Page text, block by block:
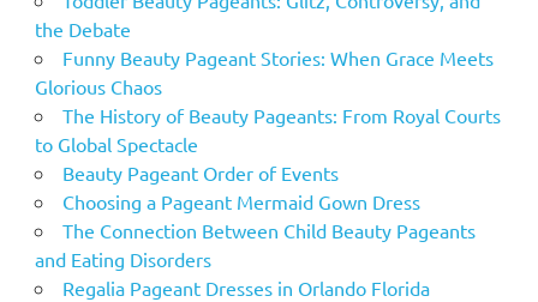
the Debate
Funny Beauty Pageant Stories: When Grace Meets
Glorious Chaos
The History of Beauty Pageants: From Royal Courts
to Global Spectacle
Beauty Pageant Order of Events
Choosing a Pageant Mermaid Gown Dress
The Connection Between Child Beauty Pageants
and Eating Disorders
Regalia Pageant Dresses in Orlando Florida